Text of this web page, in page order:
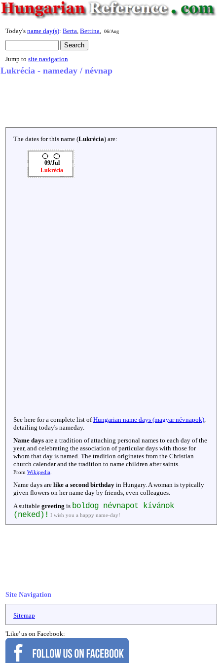
Today's name day(s): Berta Bettina 06/Aug
Jump to site navigation
Lukrécia - nameday / névnap
The dates for this name (Lukrécia) are:
09/Jul
Lukrécia
See here for a complete list ofHungarian name days (magyar névnapok)
detailing today's nameday.
Name days are a tradition of attaching personal names to each day of the
year, and celebrating the association of particular days with those for
whom that day is named. The tradition originates from the Christian
church calendar and the tradition to name children after saints.
From Wikipedia
Name days are like a second birthday in Hungary. A woman is typically
given flowers on her name day by friends, even colleagues.
A suitable greeting is boldog névnapot kívánok
(neked)! I wish you a happy name-day!
Site Navigation
Sitemap
'Like' us on Facebook: